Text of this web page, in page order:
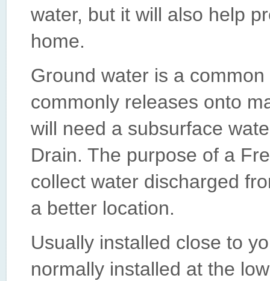
water, but it will also help
home.
Ground water is a
commonly releases onto
will need a subsurface
Drain. The purpose of a
collect water discharged
a better location.
Usually installed close to
normally installed at the